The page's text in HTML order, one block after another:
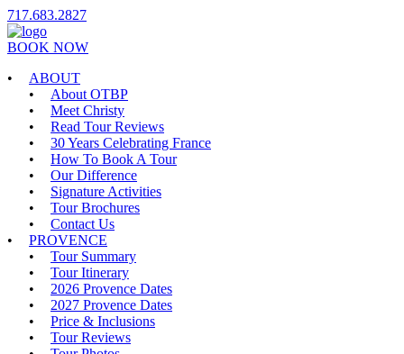
717.683.2827
BOOK NOW
ABOUT
About OTBP
Meet Christy
Read Tour Reviews
30 Years Celebrating France
How To Book A Tour
Our Difference
Signature Activities
Tour Brochures
Contact Us
PROVENCE
Tour Summary
Tour Itinerary
2026 Provence Dates
2027 Provence Dates
Price & Inclusions
Tour Reviews